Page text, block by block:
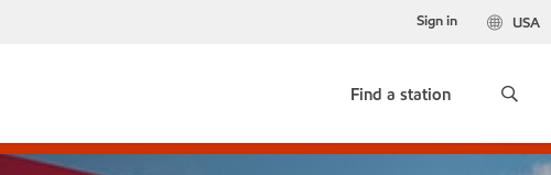
USA
Sign in
Find a station